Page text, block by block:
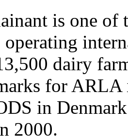
is one of
operating
dairy
for
in
2000.